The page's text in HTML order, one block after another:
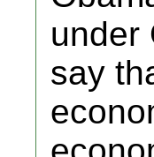
under
say